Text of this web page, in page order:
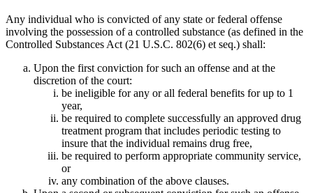
Any individual who is convicted of any state or federal offense
involving the possession of a controlled substance (as defined in the
Controlled Substances Act (21 U.S.C. 802(6) et seq.) shall:
Upon the first conviction for such an offense and at the
discretion of the court:
be ineligible for any or all federal benefits for up to 1
year,
be required to complete successfully an approved drug
treatment program that includes periodic testing to
insure that the individual remains drug free,
be required to perform appropriate community service,
or
any combination of the above clauses.